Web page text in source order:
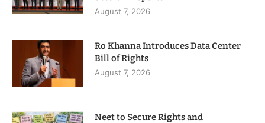
August 7, 2026
Ro Khanna Introduces Data Center
Bill of Rights
August 7, 2026
Neet to Secure Rights and